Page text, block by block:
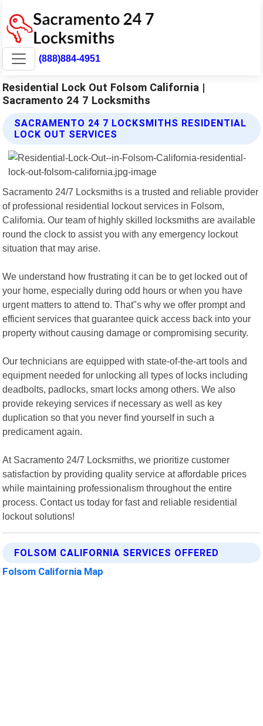
(888)884-4951
Residential Lock Out Folsom California |
Sacramento 24 7 Locksmiths
SACRAMENTO 24 7 LOCKSMITHS RESIDENTIAL
LOCK OUT SERVICES
Sacramento 24/7 Locksmiths is a trusted and reliable provider
of professional residential lockout services in Folsom,
California. Our team of highly skilled locksmiths are available
round the clock to assist you with any emergency lockout
situation that may arise.
We understand how frustrating it can be to get locked out of
your home, especially during odd hours or when you have
urgent matters to attend to. That"s why we offer prompt and
efficient services that guarantee quick access back into your
property without causing damage or compromising security.
Our technicians are equipped with state-of-the-art tools and
equipment needed for unlocking all types of locks including
deadbolts, padlocks, smart locks among others. We also
provide rekeying services if necessary as well as key
duplication so that you never find yourself in such a
predicament again.
At Sacramento 24/7 Locksmiths, we prioritize customer
satisfaction by providing quality service at affordable prices
while maintaining professionalism throughout the entire
process. Contact us today for fast and reliable residential
lockout solutions!
FOLSOM CALIFORNIA SERVICES OFFERED
Folsom California Map